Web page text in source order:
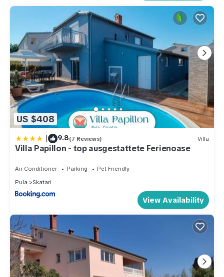
US $408
| 9.8(7 Reviews) Villa
Villa Papillon - top ausgestattete Ferienoase
Air Conditioner Parking
Pet Friendly
Pula
Skatari
View Availability